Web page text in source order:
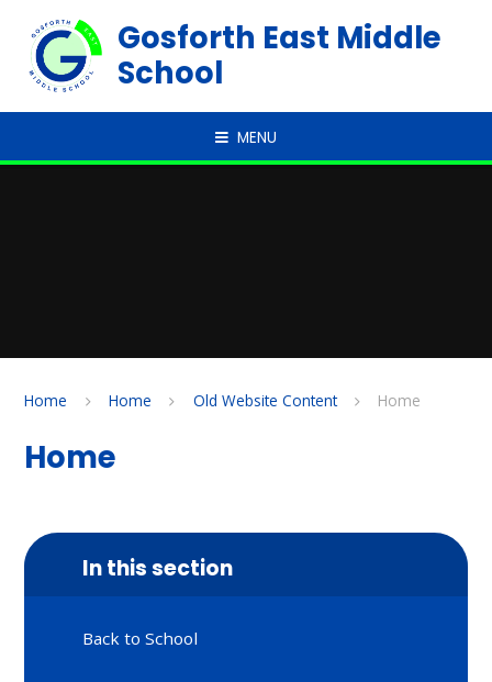
Gosforth East Middle
School
MENU
Home Home Old Website Content Home
Home
In this section
Back to School